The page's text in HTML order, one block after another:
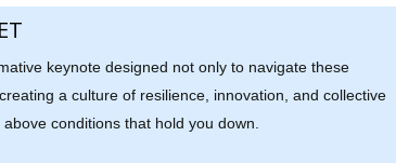
keynote designed not only to navigate these
a culture of resilience, innovation, and collective
conditions that hold you down.